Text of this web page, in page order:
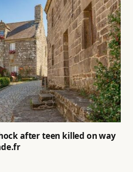
after teen killed on way